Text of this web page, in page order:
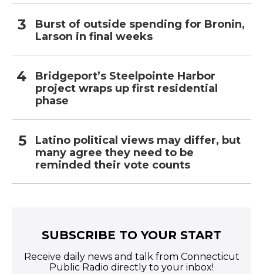
Burst of outside spending for Bronin,
Larson in final weeks
Bridgeport’s Steelpointe Harbor
project wraps up first residential
phase
Latino political views may differ, but
many agree they need to be
reminded their vote counts
SUBSCRIBE TO YOUR START
Receive daily news and talk from Connecticut
Public Radio directly to your inbox!